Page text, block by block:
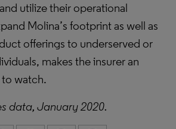
utilize their operational
Molina’s footprint as well as
offerings to underserved or
makes the insurer an
watch.
data, January 2020.